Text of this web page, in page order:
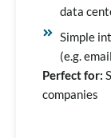
data
Simple
(e.g.
Perfect for:
companies